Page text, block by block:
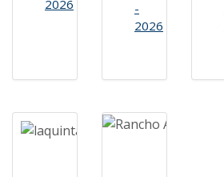
2026
-
2026